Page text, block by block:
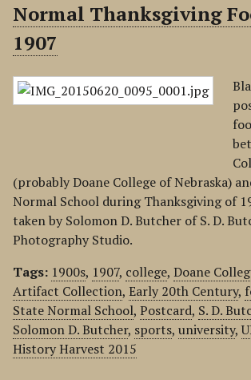
Normal Thanksgiving
1907
(probably Doane College of Nebraska)
Normal School during Thanksgiving of
taken by Solomon D. Butcher of S. D.
Photography Studio.
Tags: 1900s, 1907, college, Doane
Artifact Collection, Early 20th Century,
State Normal School, Postcard, S. D.
Solomon D. Butcher, sports, university,
History Harvest 2015